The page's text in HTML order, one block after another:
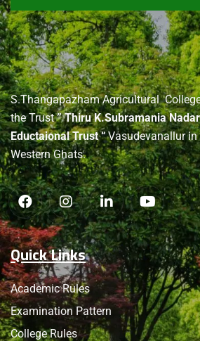
Aboutus
S.Thangapazham Agricultural
the Trust” Thiru K.Subramania
Eductaional Trust “Vasudevanallur
Western Ghats.
Quick Links
Academic Rules
Examination Pattern
College Rules